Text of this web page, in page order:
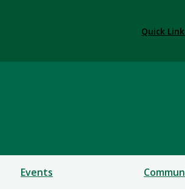
Quick
Events